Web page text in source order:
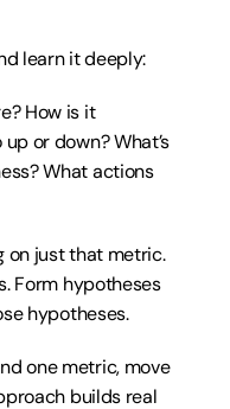
learn it deeply:
How is it
or down? What’s
What actions
on just that metric.
Form hypotheses
hypotheses.
one metric, move
builds real